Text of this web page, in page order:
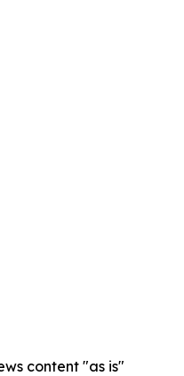
content "as is"